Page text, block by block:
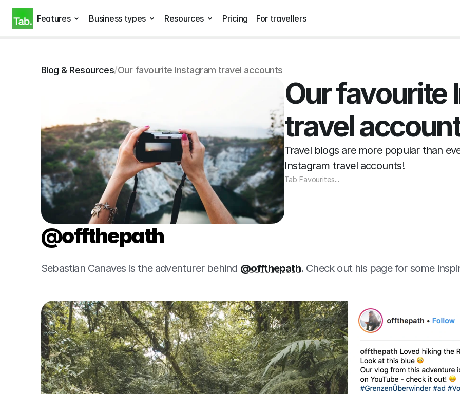
Features Business types Resources Pricing For travellers
Blog & Resources/Our favourite Instagram travel accounts
Our favourite
travel
Travel blogs are more popular than
Instagram travel accounts!
Tab Favourites...
@offthepath
Sebastian Canaves is the adventurer behind @offthepath. Check out his page for some